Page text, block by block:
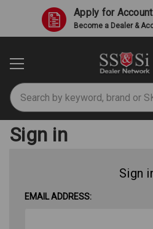
Apply for Account
Become a Dealer &
Search
Sign in
Sign
EMAIL ADDRESS: